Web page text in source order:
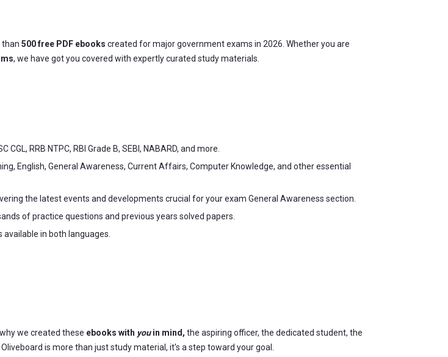
than 500 free PDF ebooks created for major government exams in 2026. Whether you are
, we have got you covered with expertly curated study materials.
RRB NTPC, RBI Grade B, SEBI, NABARD, and more.
English, General Awareness, Current Affairs, Computer Knowledge, and other essential
the latest events and developments crucial for your exam General Awareness section.
of practice questions and previous years solved papers.
in both languages.
we created these ebooks with youin mind, the aspiring officer, the dedicated student, the
is more than just study material, it's a step toward your goal.